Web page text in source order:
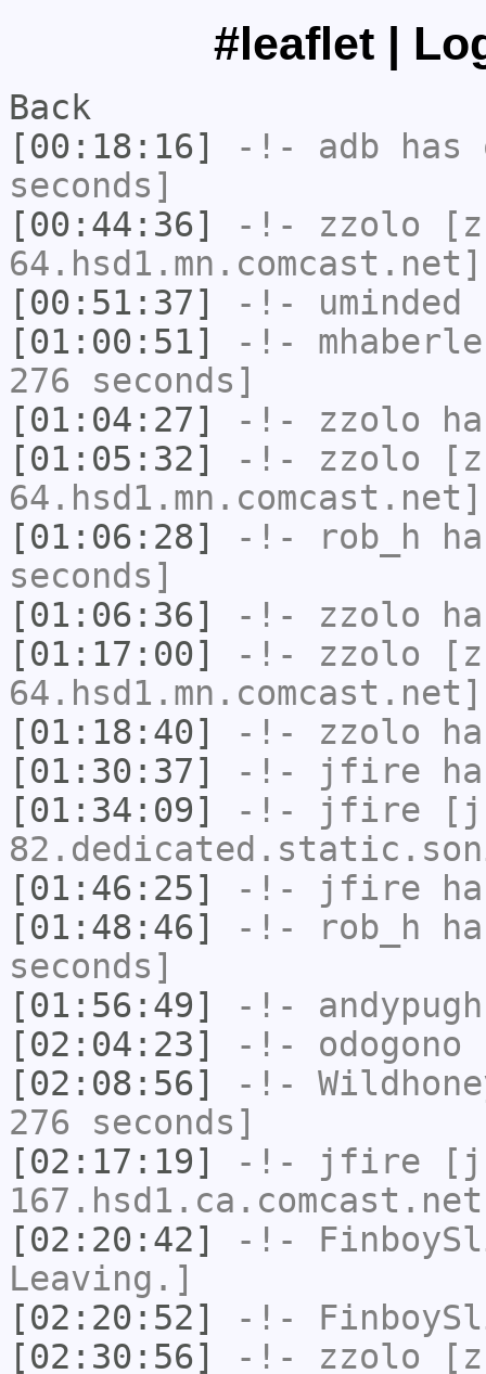
#leaflet |
Back
[00:18:16]
-!- adb has
seconds]
[00:44:36]
-!- zzolo
[00:51:37]
-!- uminded
[01:00:51]
-!-
276 seconds]
[01:04:27]
-!- zzolo
[01:05:32]
-!- zzolo
[01:06:28]
-!- rob_h
seconds]
[01:06:36]
-!- zzolo
[01:17:00]
-!- zzolo
[01:18:40]
-!- zzolo
[01:30:37]
-!- jfire
[01:34:09]
-!- jfire
[01:46:25]
-!- jfire
[01:48:46]
-!- rob_h
seconds]
[01:56:49]
-!- andypugh
[02:04:23]
-!- odogono
[02:08:56]
-!-
276 seconds]
[02:17:19]
-!- jfire
[02:20:42]
-!-
Leaving.]
[02:20:52]
-!-
[02:30:56]
-!- zzolo